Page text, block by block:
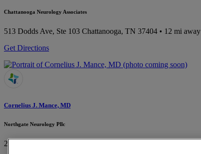
Chattanooga Neurology Associates
513 Dodds Ave, Ste 103 Chattanooga, TN 37404 • 12 mi away
Get Directions
Cornelius J. Mance, MD
Northgate Neurology Pllc
2051 Hamill Rd Ste 302